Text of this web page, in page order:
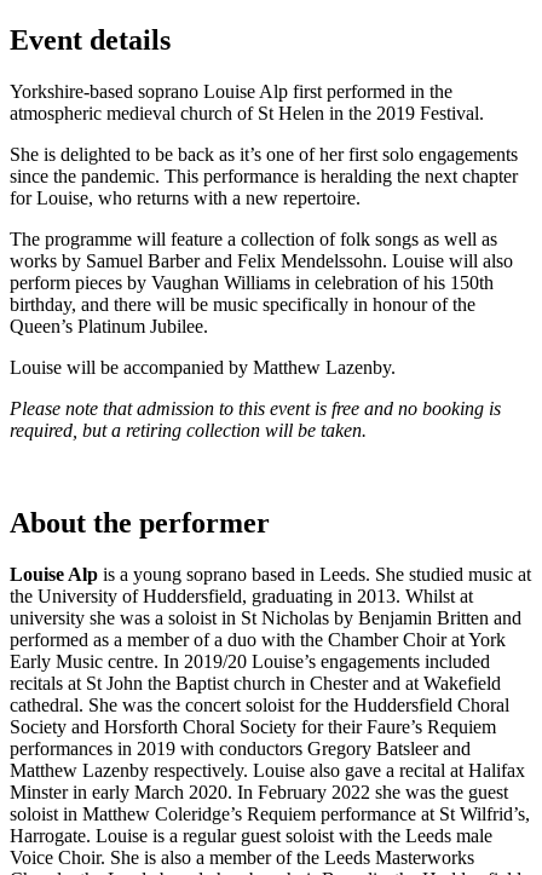
Event details
Yorkshire-based soprano Louise Alp first performed in the
atmospheric medieval church of St Helen in the 2019 Festival.
She is delighted to be back as it’s one of her first solo engagements
since the pandemic. This performance is heralding the next chapter
for Louise, who returns with a new repertoire.
The programme will feature a collection of folk songs as well as
works by Samuel Barber and Felix Mendelssohn. Louise will also
perform pieces by Vaughan Williams in celebration of his 150th
birthday, and there will be music specifically in honour of the
Queen’s Platinum Jubilee.
Louise will be accompanied by Matthew Lazenby.
Please note that admission to this event is free and no booking is
required, but a retiring collection will be taken.
About the performer
Louise Alp is a young soprano based in Leeds. She studied music at
the University of Huddersfield, graduating in 2013. Whilst at
university she was a soloist in St Nicholas by Benjamin Britten and
performed as a member of a duo with the Chamber Choir at York
Early Music centre. In 2019/20 Louise’s engagements included
recitals at St John the Baptist church in Chester and at Wakefield
cathedral. She was the concert soloist for the Huddersfield Choral
Society and Horsforth Choral Society for their Faure’s Requiem
performances in 2019 with conductors Gregory Batsleer and
Matthew Lazenby respectively. Louise also gave a recital at Halifax
Minster in early March 2020. In February 2022 she was the guest
soloist in Matthew Coleridge’s Requiem performance at St Wilfrid’s,
Harrogate. Louise is a regular guest soloist with the Leeds male
Voice Choir. She is also a member of the Leeds Masterworks